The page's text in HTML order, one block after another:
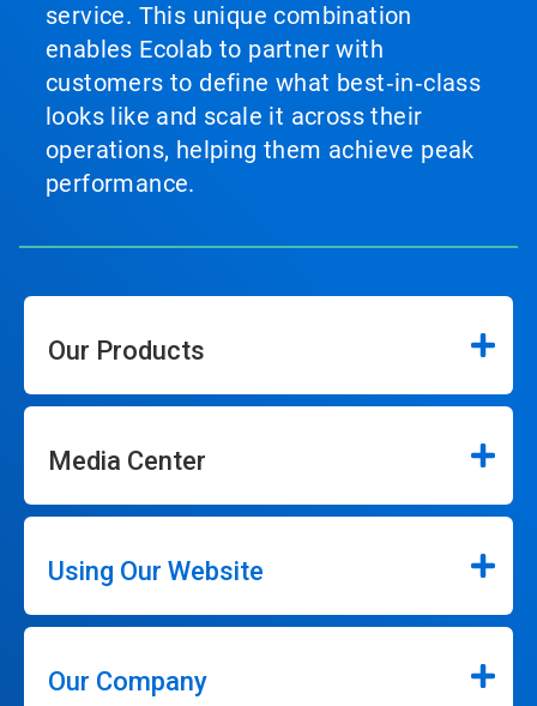
service. This unique combination
enables Ecolab to partner with
customers to define what best‑in‑class
looks like and scale it across their
operations, helping them achieve peak
performance.
Our Products
Media Center
Using Our Website
Our Company